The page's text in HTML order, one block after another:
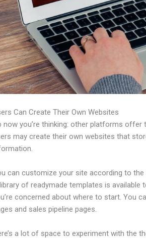
Can Create Their Own Websites
now you’re thinking: other platforms offer
may create their own websites that
can customize your site according to
of readymade templates is
concerned about where to start. You
and sales pipeline pages.
a lot of space to experiment with the